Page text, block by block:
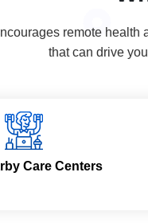
remote health
that can drive
Care Centers